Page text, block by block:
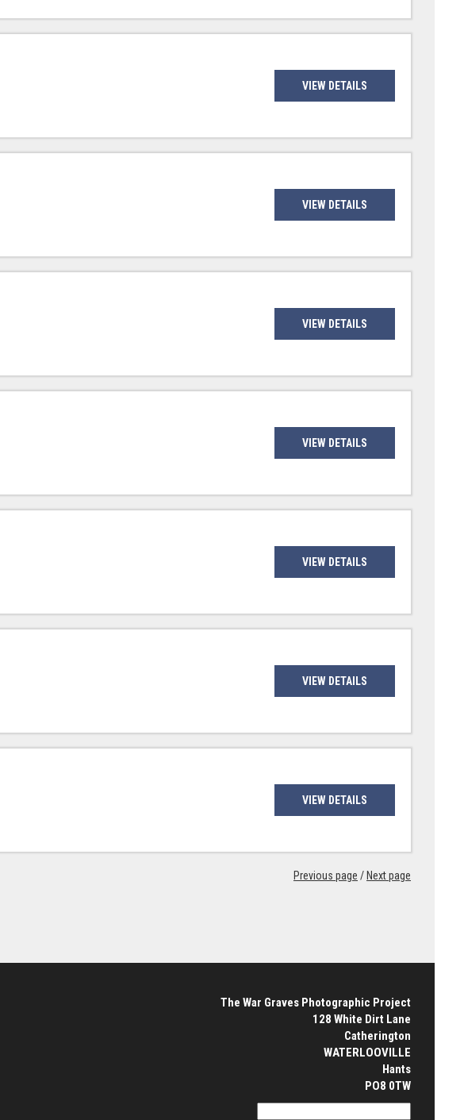
VIEW DETAILS
VIEW DETAILS
VIEW DETAILS
VIEW DETAILS
VIEW DETAILS
VIEW DETAILS
VIEW DETAILS
Previous page / Next page
The War Graves Photographic Project
128 White Dirt Lane
Catherington
WATERLOOVILLE
Hants
PO8 0TW